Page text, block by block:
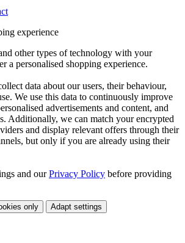
experience
other types of technology with your
a personalised shopping experience.
data about our users, their behaviour,
We use this data to continuously improve
advertisements and content, and
Additionally, we can match your encrypted
and display relevant offers through their
but only if you are already using their
and ourPrivacy Policy before providing
only Adapt settings